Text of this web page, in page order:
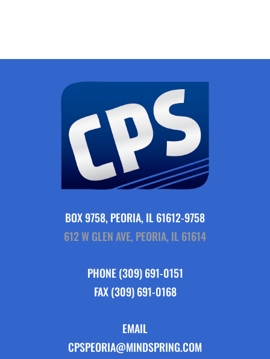
BOX 9758, PEORIA, IL 61612-9758
612 W GLEN AVE, PEORIA, IL 61614
PHONE(309) 691-0151
FAX (309) 691-0168
EMAIL
CPSPEORIA@MINDSPRING.COM